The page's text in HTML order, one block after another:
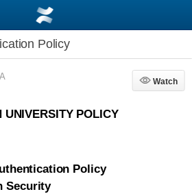
Policy
Watch
Watch
UNIVERSITY POLICY
Policy
Security